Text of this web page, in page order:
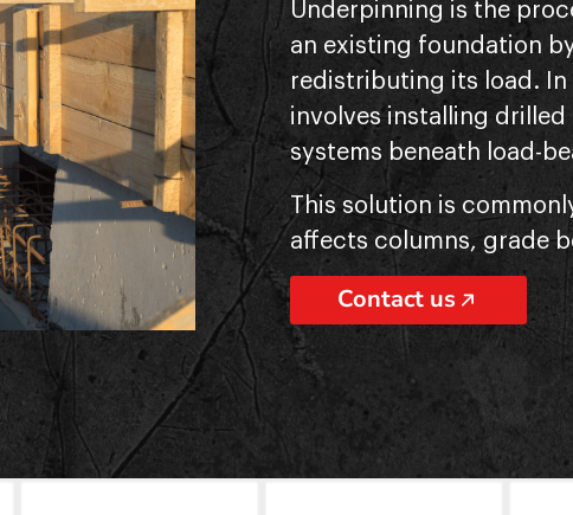
Underpinning is the
an existing foundation
redistributing its load.
involves installing
systems beneath load-
This solution is
affects columns, grade
Contact us